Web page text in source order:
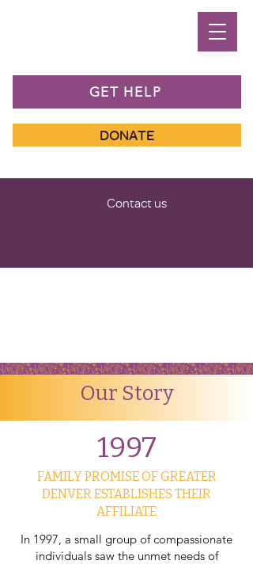
GET HELP
DONATE
Contact us
Our Story
1997
FAMILY PROMISE OF GREATER
DENVER ESTABLISHES THEIR
AFFILIATE
In 1997, a small group of compassionate
individuals saw the unmet needs of